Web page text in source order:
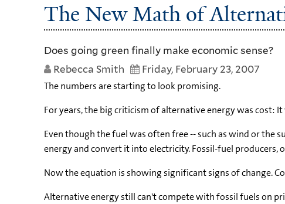
The New Math of
Does going green finally make economic sense?
Rebecca Smith
Friday, February 23, 2007
The numbers are starting to look promising.
For years, the big criticism of alternative energy was cost:
Even though the fuel was often free -- such as wind or
energy and convert it into electricity. Fossil-fuel
Now the equation is showing significant signs of change.
Alternative energy still can't compete with fossil fuels on